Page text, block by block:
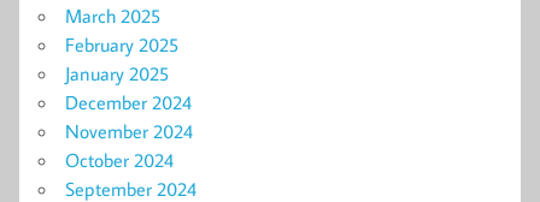
March 2025
February 2025
January 2025
December 2024
November 2024
October 2024
September 2024